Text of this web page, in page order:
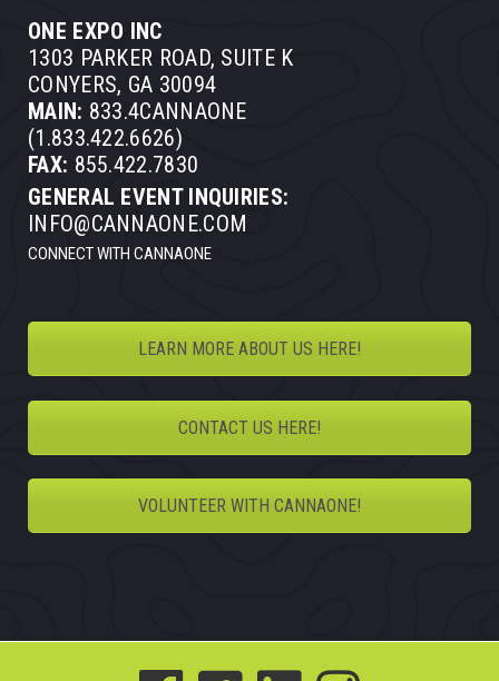
ONE EXPO INC
1303 PARKER ROAD, SUITE K
CONYERS, GA 30094
MAIN: 833.4CANNAONE
(1.833.422.6626)
FAX: 855.422.7830
GENERAL EVENT INQUIRIES:
INFO@CANNAONE.COM
CONNECT WITH CANNAONE
LEARN MORE ABOUT US HERE!
CONTACT US HERE!
VOLUNTEER WITH CANNAONE!